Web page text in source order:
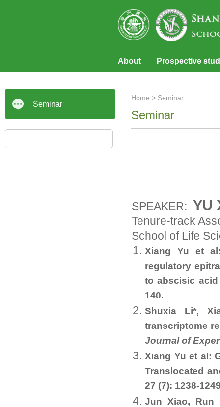
About Prospective
Seminar
Home > Seminar
Seminar
SPEAKER: YU
Tenure-track
School of Life
Xiang Yu et
regulatory
to abscisic
140.
Shuxia Li*,
transcriptome
Journal of
Xiang Yu et al:
Translocated
27 (7): 1238-
Jun Xiao,